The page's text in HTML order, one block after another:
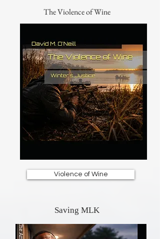
The Violence of Wine
Violence of Wine
Saving MLK